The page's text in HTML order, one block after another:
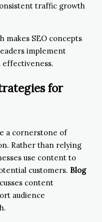
traffic growth
makes SEO concepts
implement
for
a cornerstone of
Rather than relying
use content to
customers. Blog
content
audience